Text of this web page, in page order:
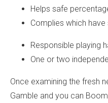
Helps safe
Complies which
Responsible playing
One or two
Once examining the fresh
Gamble and you can